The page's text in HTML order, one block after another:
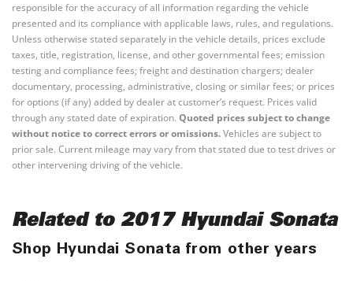
responsible for the accuracy of all information regarding the vehicle
presented and its compliance with applicable laws, rules, and regulations.
Unless otherwise stated separately in the vehicle details, prices exclude
taxes, title, registration, license, and other governmental fees; emission
testing and compliance fees; freight and destination chargers; dealer
documentary, processing, administrative, closing or similar fees; or prices
for options (if any) added by dealer at customer’s request. Prices valid
through any stated date of expiration. Quoted prices subject to change
without notice to correct errors or omissions.Vehicles are subject to
prior sale. Current mileage may vary from that stated due to test drives or
other intervening driving of the vehicle.
Related to 2017 Hyundai Sonata
Shop Hyundai Sonata from other years